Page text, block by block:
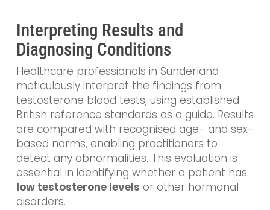
Interpreting Results and
Diagnosing Conditions
Healthcare professionals in Sunderland
meticulously interpret the findings from
testosterone blood tests, using established
British reference standards as a guide. Results
are compared with recognised age- and sex-
based norms, enabling practitioners to
detect any abnormalities. This evaluation is
essential in identifying whether a patient has
low testosterone levels or other hormonal
disorders.